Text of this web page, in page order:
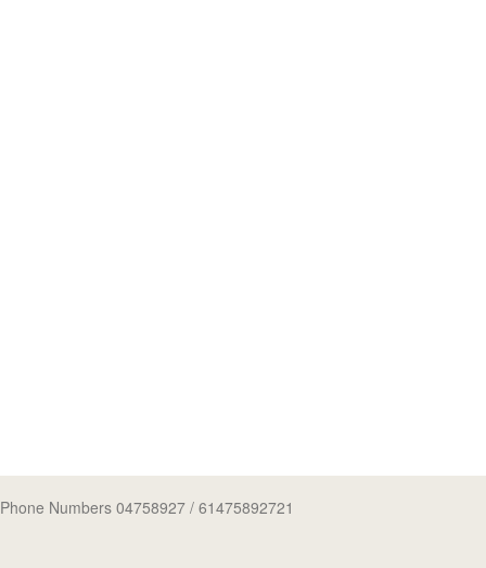
Phone Numbers 04758927 / 61475892721